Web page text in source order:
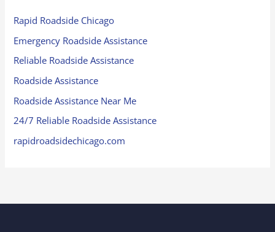
Rapid Roadside Chicago
Emergency Roadside Assistance
Reliable Roadside Assistance
Roadside Assistance
Roadside Assistance Near Me
24/7 Reliable Roadside Assistance
rapidroadsidechicago.com